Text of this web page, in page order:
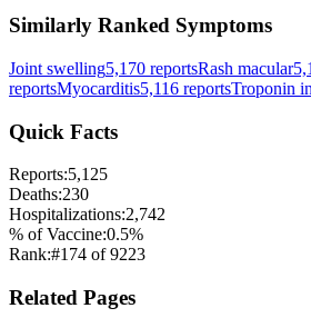
Similarly Ranked Symptoms
Joint swelling5,170 reportsRash macular
reportsMyocarditis5,116 reportsTroponin
Quick Facts
Reports:5,125
Deaths:230
Hospitalizations:2,742
% of Vaccine:0.5%
Rank:#174 of9223
Related Pages